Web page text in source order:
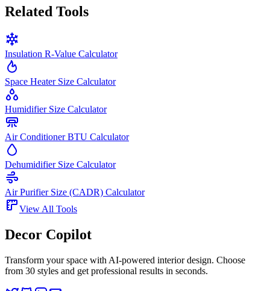
Related Tools
Insulation R-Value Calculator
Space Heater Size Calculator
Humidifier Size Calculator
Air Conditioner BTU Calculator
Dehumidifier Size Calculator
Air Purifier Size (CADR) Calculator
View All Tools
Decor Copilot
Transform your space with AI-powered interior design. Choose
from 30 styles and get professional results in seconds.